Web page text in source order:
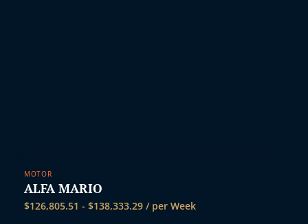
MOTOR
ALFA MARIO
$126,805.51 - $138,333.29 / per Week